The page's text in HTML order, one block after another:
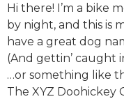
Hi there! I’m a bike
by night, and this is
have a great dog
(And gettin’ caught
…or something like
The XYZ Doohickey
Correo